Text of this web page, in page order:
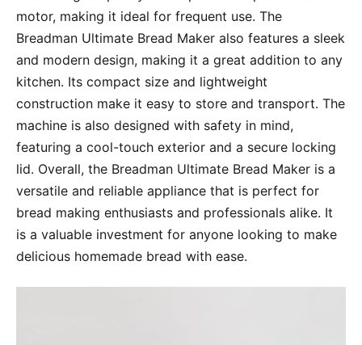
motor, making it ideal for frequent use. The
Breadman Ultimate Bread Maker also features a sleek
and modern design, making it a great addition to any
kitchen. Its compact size and lightweight
construction make it easy to store and transport. The
machine is also designed with safety in mind,
featuring a cool-touch exterior and a secure locking
lid. Overall, the Breadman Ultimate Bread Maker is a
versatile and reliable appliance that is perfect for
bread making enthusiasts and professionals alike. It
is a valuable investment for anyone looking to make
delicious homemade bread with ease.